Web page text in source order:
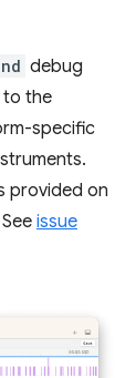
debug
to the
specific
provided on
issue